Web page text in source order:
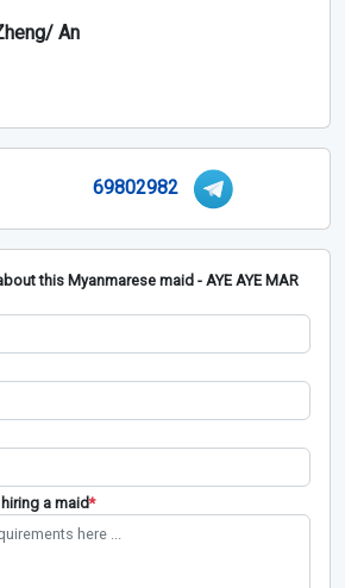
An
69802982
this Myanmarese maid - AYE AYE MAR
a maid*